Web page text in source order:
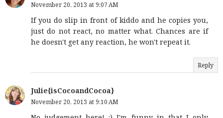
November 20, 2013 at 9:07 AM
If you do slip in front of kiddo and he copies you,
just do not react, no matter what. Chances are if
he doesn't get any reaction, he won't repeat it.
Reply
Julie{isCocoandCocoa}
November 20, 2013 at 9:10 AM